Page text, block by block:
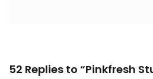
52 Replies to “Pinkfresh